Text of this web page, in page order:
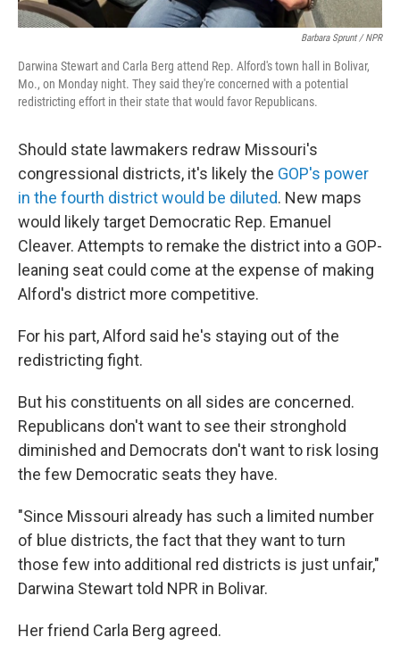
Barbara Sprunt / NPR
Darwina Stewart and Carla Berg attend Rep. Alford's town hall in Bolivar,
Mo., on Monday night. They said they're concerned with a potential
redistricting effort in their state that would favor Republicans.
Should state lawmakers redraw Missouri's
congressional districts, it's likely the GOP's power
in the fourth district would be diluted. New maps
would likely target Democratic Rep. Emanuel
Cleaver. Attempts to remake the district into a GOP-
leaning seat could come at the expense of making
Alford's district more competitive.
For his part, Alford said he's staying out of the
redistricting fight.
But his constituents on all sides are concerned.
Republicans don't want to see their stronghold
diminished and Democrats don't want to risk losing
the few Democratic seats they have.
"Since Missouri already has such a limited number
of blue districts, the fact that they want to turn
those few into additional red districts is just unfair,"
Darwina Stewart told NPR in Bolivar.
Her friend Carla Berg agreed.